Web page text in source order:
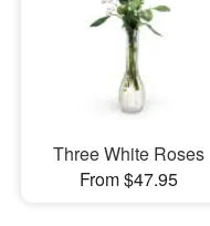
Three White Roses
From $47.95